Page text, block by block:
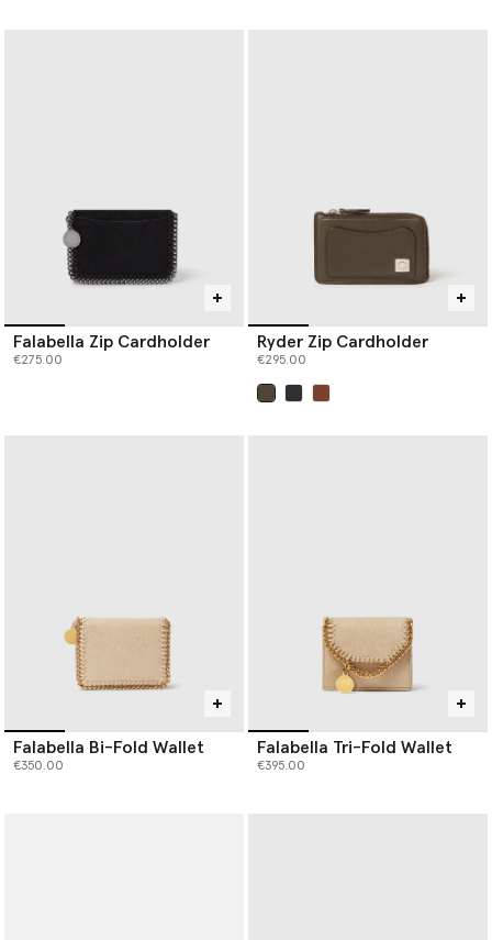
Falabella Zip Cardholder
€275.00
Ryder Zip Cardholder
€295.00
Falabella Bi-Fold Wallet
€350.00
Falabella Tri-Fold Wallet
€395.00